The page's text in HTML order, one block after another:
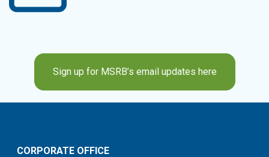
Sign up for MSRB’s email updates here
CORPORATE OFFICE